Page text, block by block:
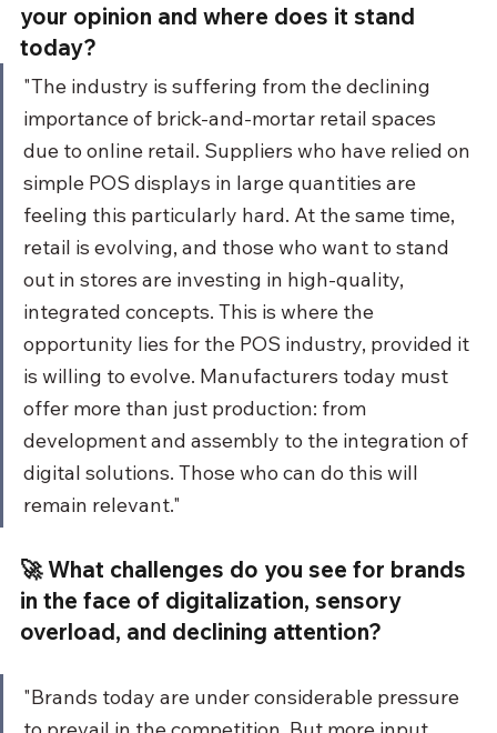
your opinion and where does it stand
today?
"The industry is suffering from the declining
importance of brick-and-mortar retail spaces
due to online retail. Suppliers who have relied on
simple POS displays in large quantities are
feeling this particularly hard. At the same time,
retail is evolving, and those who want to stand
out in stores are investing in high-quality,
integrated concepts. This is where the
opportunity lies for the POS industry, provided it
is willing to evolve. Manufacturers today must
offer more than just production: from
development and assembly to the integration of
digital solutions. Those who can do this will
remain relevant."
🚀 What challenges do you see for brands
in the face of digitalization, sensory
overload, and declining attention?
"Brands today are under considerable pressure